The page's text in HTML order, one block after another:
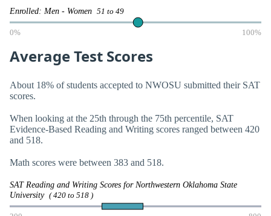
Enrolled: Men - Women 51 to 49
0% 100%
Average Test Scores
About 18% of students accepted to NWOSU submitted their SAT
scores.
When looking at the 25th through the 75th percentile, SAT
Evidence-Based Reading and Writing scores ranged between 420
and 518.
Math scores were between 383 and 518.
SAT Reading and Writing Scores for Northwestern Oklahoma State
University ( 420 to 518 )